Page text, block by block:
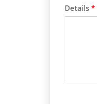
Details *